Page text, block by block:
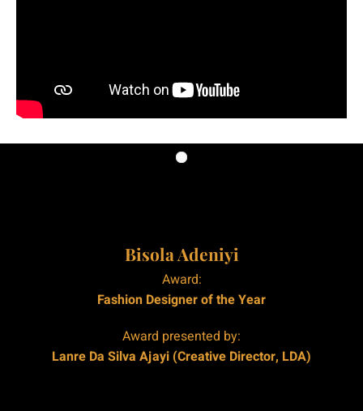
Bisola Adeniyi
Award:
Fashion Designer of the Year
Award presented by:
Lanre Da Silva Ajayi (Creative Director, LDA)